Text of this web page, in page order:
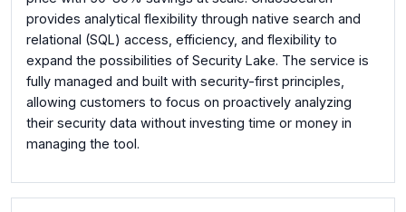
provides analytical flexibility through native search and
relational (SQL) access, efficiency, and flexibility to
expand the possibilities of Security Lake. The service is
fully managed and built with security-first principles,
allowing customers to focus on proactively analyzing
their security data without investing time or money in
managing the tool.